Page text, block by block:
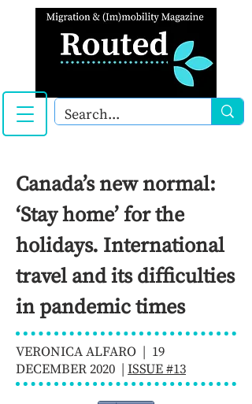
Canada’s new normal:
‘Stay home’ for the
holidays. International
travel and its difficulties
in pandemic times
VERONICA ALFARO | 19
DECEMBER 2020 | ISSUE #13